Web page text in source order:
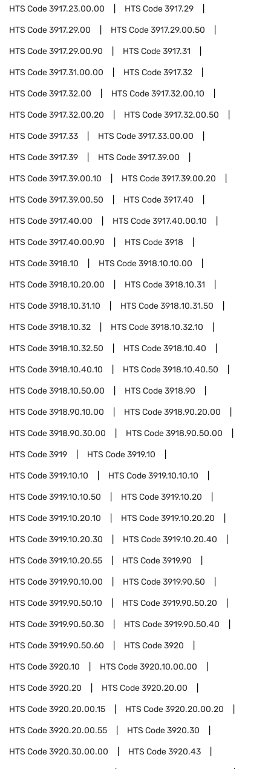
HTS Code3917.23.00.00 HTS Code3917.29
HTS Code3917.29.00 HTS Code3917.29.00.50
HTS Code3917.29.00.90 HTS Code3917.31
HTS Code3917.31.00.00 HTS Code3917.32
HTS Code3917.32.00 HTS Code3917.32.00.10
HTS Code3917.32.00.20 HTS Code3917.32.00.50
HTS Code3917.33 HTS Code3917.33.00.00
HTS Code3917.39 HTS Code3917.39.00
HTS Code3917.39.00.10 HTS Code3917.39.00.20
HTS Code3917.39.00.50 HTS Code3917.40
HTS Code3917.40.00 HTS Code3917.40.00.10
HTS Code3917.40.00.90 HTS Code3918
HTS Code3918.10 HTS Code3918.10.10.00
HTS Code3918.10.20.00 HTS Code3918.10.31
HTS Code3918.10.31.10 HTS Code3918.10.31.50
HTS Code3918.10.32 HTS Code3918.10.32.10
HTS Code3918.10.32.50 HTS Code3918.10.40
HTS Code3918.10.40.10 HTS Code3918.10.40.50
HTS Code3918.10.50.00 HTS Code3918.90
HTS Code3918.90.10.00 HTS Code3918.90.20.00
HTS Code3918.90.30.00 HTS Code3918.90.50.00
HTS Code3919 HTS Code3919.10
HTS Code3919.10.10 HTS Code3919.10.10.10
HTS Code3919.10.10.50 HTS Code3919.10.20
HTS Code3919.10.20.10 HTS Code3919.10.20.20
HTS Code3919.10.20.30 HTS Code3919.10.20.40
HTS Code3919.10.20.55 HTS Code3919.90
HTS Code3919.90.10.00 HTS Code3919.90.50
HTS Code3919.90.50.10 HTS Code3919.90.50.20
HTS Code3919.90.50.30 HTS Code3919.90.50.40
HTS Code3919.90.50.60 HTS Code3920
HTS Code3920.10 HTS Code3920.10.00.00
HTS Code3920.20 HTS Code3920.20.00
HTS Code3920.20.00.15 HTS Code3920.20.00.20
HTS Code3920.20.00.55 HTS Code3920.30
HTS Code3920.30.00.00 HTS Code3920.43